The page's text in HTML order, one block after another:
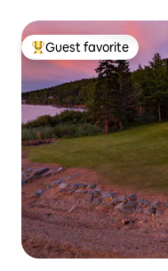
Top guest favorite
Guest favorite